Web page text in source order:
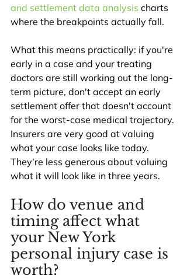
and settlement data analysis charts
where the breakpoints actually fall.
What this means practically: if you're
early in a case and your treating
doctors are still working out the long-
term picture, don't accept an early
settlement offer that doesn't account
for the worst-case medical trajectory.
Insurers are very good at valuing
what your case looks like today.
They're less generous about valuing
what it will look like in three years.
How do venue and
timing affect what
your New York
personal injury case is
worth?